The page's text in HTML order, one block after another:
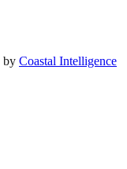
by Coastal Intelligence